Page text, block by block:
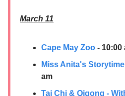
March 11
Cape May Zoo - 10:00
Miss Anita's Storytime
am
Tai Chi & Qigong -